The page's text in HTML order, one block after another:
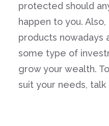
protected should
happen to you.
products nowadays
some type of
grow your wealth.
suit your needs, talk